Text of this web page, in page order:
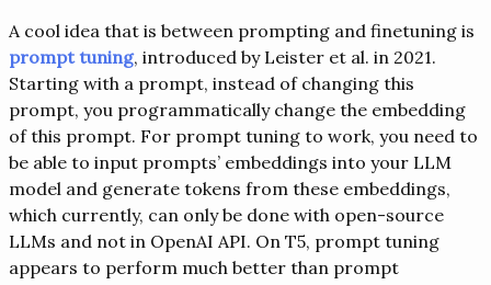
A cool idea that is between prompting and finetuning is
prompt tuning, introduced by Leister et al. in 2021.
Starting with a prompt, instead of changing this
prompt, you programmatically change the embedding
of this prompt. For prompt tuning to work, you need to
be able to input prompts’ embeddings into your LLM
model and generate tokens from these embeddings,
which currently, can only be done with open-source
LLMs and not in OpenAI API. On T5, prompt tuning
appears to perform much better than prompt